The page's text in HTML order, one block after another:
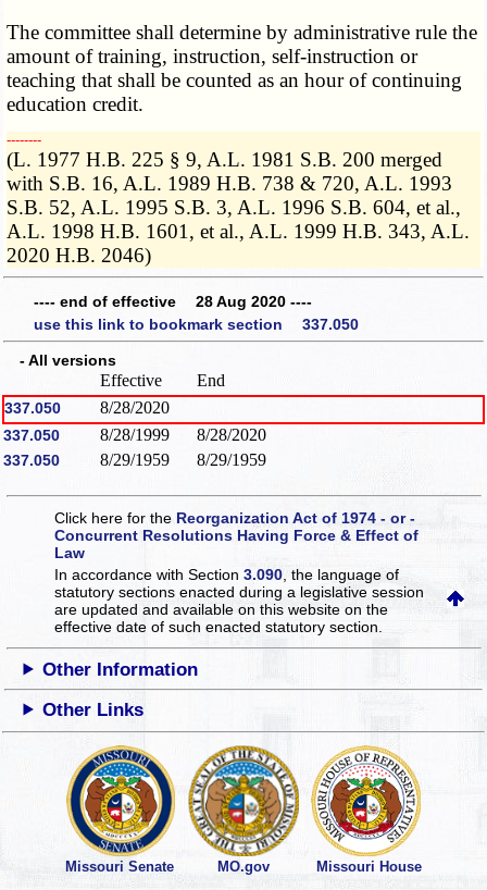
The committee shall determine by administrative rule the
amount of training, instruction, self-instruction or
teaching that shall be counted as an hour of continuing
education credit.
­­--------
(L. 1977 H.B. 225 § 9, A.L. 1981 S.B. 200 merged
with S.B. 16, A.L. 1989 H.B. 738 & 720, A.L. 1993
S.B. 52, A.L. 1995 S.B. 3, A.L. 1996 S.B. 604, et al.,
A.L. 1998 H.B. 1601, et al., A.L. 1999 H.B. 343, A.L.
2020 H.B. 2046)
---- end of effective 28 Aug 2020 ----
use this link to bookmark section 337.050
- All versions
Effective End
337.050 8/28/2020
337.050 8/28/1999 8/28/2020
337.050 8/29/1959 8/29/1959
Click here for the Reorganization Act of 1974 - or -
Concurrent Resolutions Having Force & Effect of
Law
In accordance with Section3.090 , the language of
statutory sections enacted during a legislative session
are updated and available on this websiteon the
effective date of such enacted statutory section.
Other Information
Other Links
Missouri Senate MO.gov Missouri House